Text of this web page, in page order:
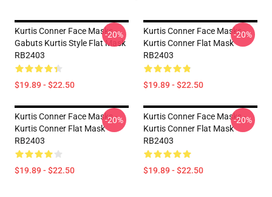
Kurtis Conner Face Masks -
Gabuts Kurtis Style Flat Mask
RB2403
$19.89 - $22.50
-20%
Kurtis Conner Face Masks -
Kurtis Conner Flat Mask
RB2403
$19.89 - $22.50
-20%
Kurtis Conner Face Masks -
Kurtis Conner Flat Mask
RB2403
$19.89 - $22.50
-20%
Kurtis Conner Face Masks -
Kurtis Conner Flat Mask
RB2403
$19.89 - $22.50
-20%